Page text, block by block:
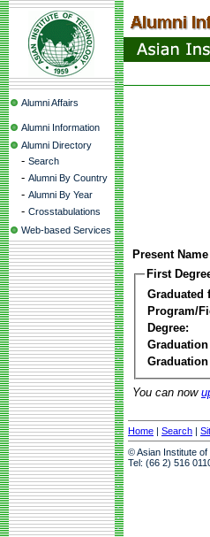
Alumni Affairs
Alumni Information
Alumni Directory
- Search
- Alumni By Country
- Alumni By Year
- Crosstabulations
Web-based Services
Present
First
Graduated
Program/
Degree:
Graduation
You can now
Home | Search |
© Asian Institute of
Tel: (66 2) 516